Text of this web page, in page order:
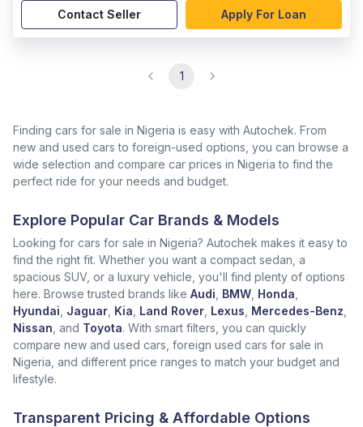
Contact Seller Apply For Loan
1
Finding cars for sale in Nigeria is easy with Autochek. From
new and used cars to foreign-used options, you can browse a
wide selection and compare car prices in Nigeria to find the
perfect ride for your needs and budget.
Explore Popular Car Brands & Models
Looking for cars for sale in Nigeria? Autochek makes it easy to
find the right fit. Whether you want a compact sedan, a
spacious SUV, or a luxury vehicle, you'll find plenty of options
here. Browse trusted brands like Audi BMW Honda
Hyundai Jaguar Kia Land Rover Lexus Mercedes-Benz
Nissan , and Toyota. With smart filters, you can quickly
compare new and used cars, foreign used cars for sale in
Nigeria, and different price ranges to match your budget and
lifestyle.
Transparent Pricing & Affordable Options